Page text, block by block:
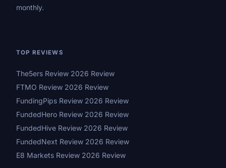
monthly.
TOP REVIEWS
The5ers Review 2026 Review
FTMO Review 2026 Review
FundingPips Review 2026 Review
FundedHero Review 2026 Review
FundedHive Review 2026 Review
FundedNext Review 2026 Review
E8 Markets Review 2026 Review